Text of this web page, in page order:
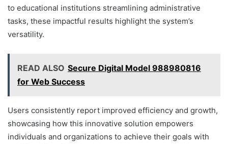
to educational institutions streamlining administrative
tasks, these impactful results highlight the system’s
versatility.
READ ALSO Secure Digital Model 988980816
for Web Success
Users consistently report improved efficiency and growth,
showcasing how this innovative solution empowers
individuals and organizations to achieve their goals with